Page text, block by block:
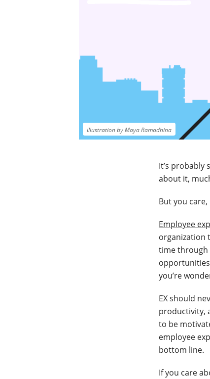
Illustration by Maya Ramadhina
It’s
about it,
But you
Employee
organization
time through
you’re
EX should
productivity,
to be
employee
bottom line.
If you care